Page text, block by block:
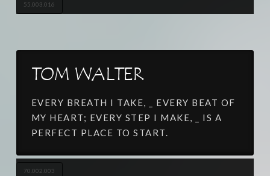
55.003.016
TOM WALTER
EVERY BREATH I TAKE, _ EVERY BEAT OF
MY HEART; EVERY STEP I MAKE, _ IS A
PERFECT PLACE TO START.
70.002.003